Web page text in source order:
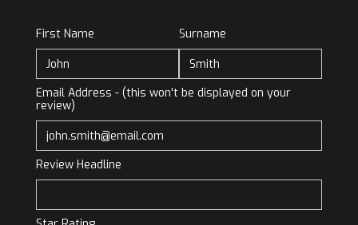
First Name Surname
Email Address - (this won't be displayed on your
review)
Review Headline